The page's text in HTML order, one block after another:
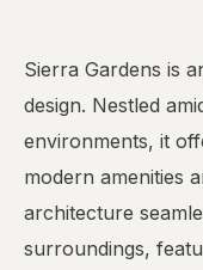
Sierra Gardens is
design. Nestled
environments, it
modern amenities
architecture
surroundings,